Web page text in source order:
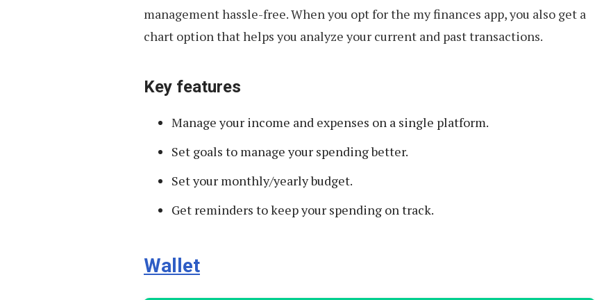
management hassle-free. When you opt for the my finances app, you also get a
chart option that helps you analyze your current and past transactions.
Key features
Manage your income and expenses on a single platform.
Set goals to manage your spending better.
Set your monthly/yearly budget.
Get reminders to keep your spending on track.
Wallet